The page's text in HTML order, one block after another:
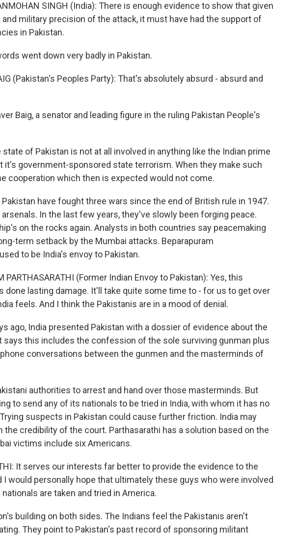
SINGH (India): There is enough evidence to show that given
military precision of the attack, it must have had the support of
in Pakistan.
went down very badly in Pakistan.
(Pakistan's Peoples Party): That's absolutely absurd - absurd and
Baig, a senator and leading figure in the ruling Pakistan People's
state of Pakistan is not at all involved in anything like the Indian prime
it's government-sponsored state terrorism. When they make such
cooperation which then is expected would not come.
Pakistan have fought three wars since the end of British rule in 1947.
arsenals. In the last few years, they've slowly been forging peace.
on the rocks again. Analysts in both countries say peacemaking
term setback by the Mumbai attacks. Beparapuram
to be India's envoy to Pakistan.
PARTHASARATHI (Former Indian Envoy to Pakistan): Yes, this
done lasting damage. It'll take quite some time to - for us to get over
feels. And I think the Pakistanis are in a mood of denial.
ago, India presented Pakistan with a dossier of evidence about the
says this includes the confession of the sole surviving gunman plus
conversations between the gunmen and the masterminds of
authorities to arrest and hand over those masterminds. But
to send any of its nationals to be tried in India, with whom it has no
suspects in Pakistan could cause further friction. India may
the credibility of the court. Parthasarathi has a solution based on the
victims include six Americans.
It serves our interests far better to provide the evidence to the
I would personally hope that ultimately these guys who were involved
are taken and tried in America.
building on both sides. The Indians feel the Pakistanis aren't
They point to Pakistan's past record of sponsoring militant